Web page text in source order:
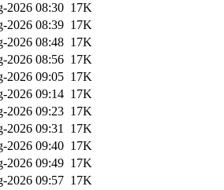
2026 08:30 17K
2026 08:39 17K
2026 08:48 17K
2026 08:56 17K
2026 09:05 17K
2026 09:14 17K
2026 09:23 17K
2026 09:31 17K
2026 09:40 17K
2026 09:49 17K
2026 09:57 17K